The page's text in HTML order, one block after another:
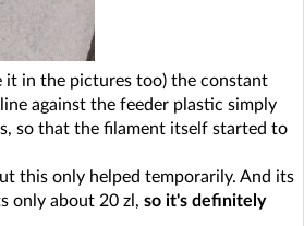
it in the pictures too) the constant
against the feeder plastic simply
so that the filament itself started to
this only helped temporarily. And its
only about 20 zl, so it's definitely